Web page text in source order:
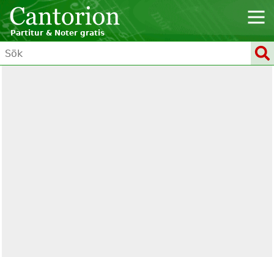
Partitur & Noter gratis